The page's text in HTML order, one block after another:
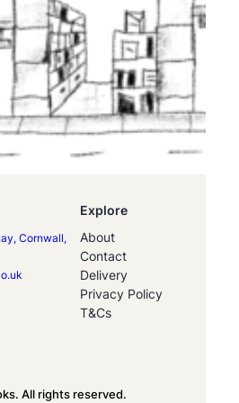
Cornwall,
Explore
About
Contact
Delivery
Privacy Policy
T&Cs
All rights reserved.